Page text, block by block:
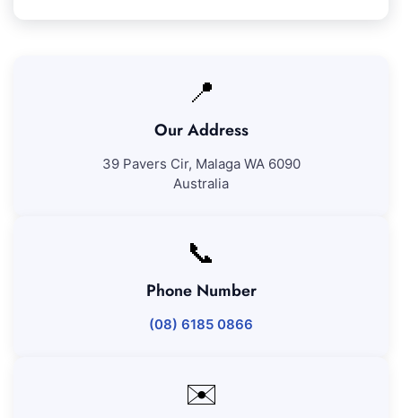
📍
Our Address
39 Pavers Cir, Malaga WA 6090
Australia
📞
Phone Number
(08) 6185 0866
✉️